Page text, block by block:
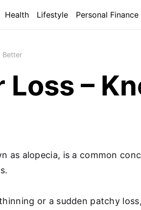
Health Lifestyle Personal Finance
Better
Loss –
as alopecia, is a common
or a sudden patchy